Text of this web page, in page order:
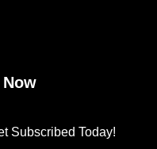
Subscribed Today!